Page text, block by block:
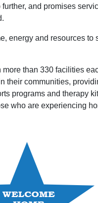
and promises
energy and resources to
than 330 facilities
their communities,
programs and therapy
who are experiencing